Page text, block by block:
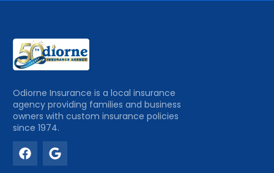
Odiorne Insurance is a local insurance
agency providing families and business
owners with custom insurance policies
since 1974.